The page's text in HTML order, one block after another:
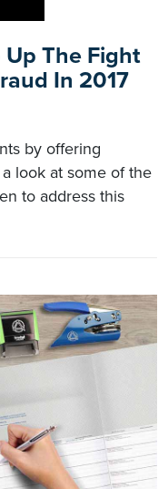
Up The Fight
In 2017
by offering
look at some of the
to address this